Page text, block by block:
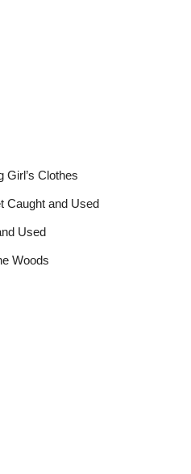
Girl’s Clothes
Caught and Used
Used
Woods